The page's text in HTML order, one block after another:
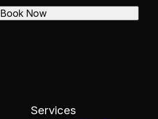
Book Now
Services